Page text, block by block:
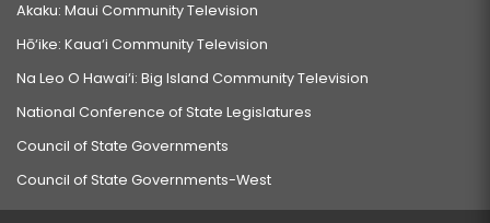
Akaku: Maui Community Television
Hō‘ike: Kaua‘i Community Television
Na Leo O Hawai‘i: Big Island Community Television
National Conference of State Legislatures
Council of State Governments
Council of State Governments-West